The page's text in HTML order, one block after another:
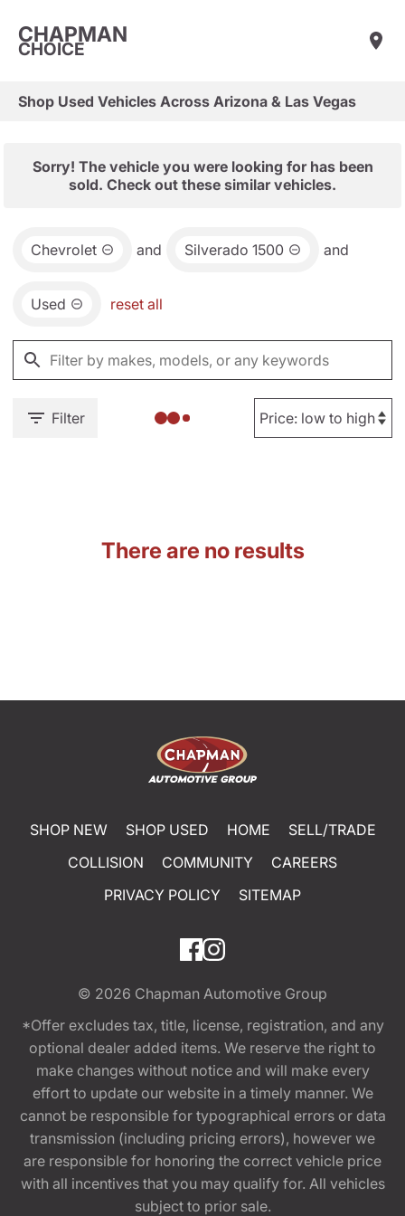
CHAPMAN
CHOICE
Shop Used Vehicles Across Arizona & Las Vegas
Sorry! The vehicle you were looking for has been
sold. Check out these similar vehicles.
Chevrolet and Silverado 1500 and
Used reset all
Filter
There are no results
SHOP NEW SHOP USED HOME
SELL/TRADE
COLLISION
COMMUNITY
CAREERS
PRIVACY POLICY
SITEMAP
© 2026 Chapman Automotive Group
*Offer excludes tax, title, license, registration, and any
optional dealer added items. We reserve the right to
make changes without notice and will make every
effort to update our website in a timely manner. We
cannot be responsible for typographical errors or data
transmission (including pricing errors), however we
are responsible for honoring the correct vehicle price
with all incentives that you may qualify for. All vehicles
subject to prior sale.